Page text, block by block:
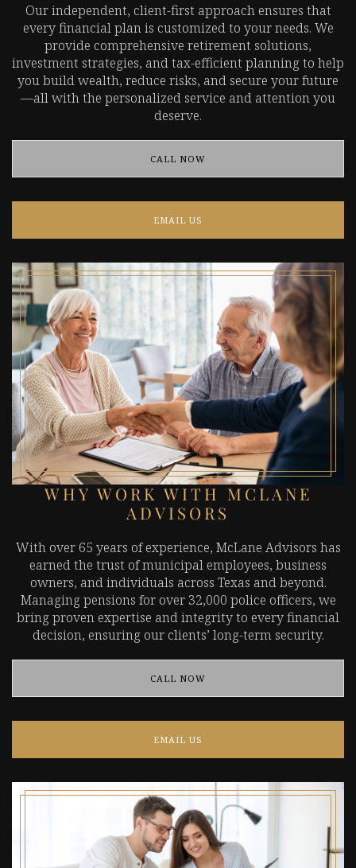
Our independent, client-first approach ensures that
every financial plan is customized to your needs. We
provide comprehensive retirement solutions,
investment strategies, and tax-efficient planning to help
you build wealth, reduce risks, and secure your future
—all with the personalized service and attention you
deserve.
CALL NOW
EMAIL US
WHY WORK WITH MCLANE
ADVISORS
With over 65 years of experience, McLane Advisors has
earned the trust of municipal employees, business
owners, and individuals across Texas and beyond.
Managing pensions for over 32,000 police officers, we
bring proven expertise and integrity to every financial
decision, ensuring our clients’ long-term security.
CALL NOW
EMAIL US